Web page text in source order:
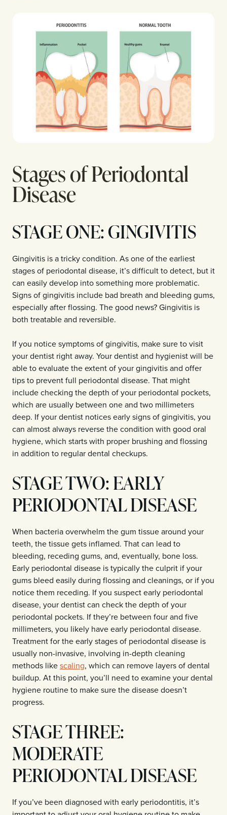
Stages of Periodontal
Disease
STAGE ONE: GINGIVITIS
Gingivitis is a tricky condition. As one of the earliest
stages of periodontal disease, it’s difficult to detect, but it
can easily develop into something more problematic.
Signs of gingivitis include bad breath and bleeding gums,
especially after flossing. The good news? Gingivitis is
both treatable and reversible.
If you notice symptoms of gingivitis, make sure to visit
your dentist right away. Your dentist and hygienist will be
able to evaluate the extent of your gingivitis and offer
tips to prevent full periodontal disease. That might
include checking the depth of your periodontal pockets,
which are usually between one and two millimeters
deep. If your dentist notices early signs of gingivitis, you
can almost always reverse the condition with good oral
hygiene, which starts with proper brushing and flossing
in addition to regular dental checkups.
STAGE TWO: EARLY
PERIODONTAL DISEASE
When bacteria overwhelm the gum tissue around your
teeth, the tissue gets inflamed. That can lead to
bleeding, receding gums, and, eventually, bone loss.
Early periodontal disease is typically the culprit if your
gums bleed easily during flossing and cleanings, or if you
notice them receding. If you suspect early periodontal
disease, your dentist can check the depth of your
periodontal pockets. If they’re between four and five
millimeters, you likely have early periodontal disease.
Treatment for the early stages of periodontal disease is
usually non-invasive, involving in-depth cleaning
methods likescaling, which can remove layers of dental
buildup. At this point, you’ll need to examine your dental
hygiene routine to make sure the disease doesn’t
progress.
STAGE THREE:
MODERATE
PERIODONTAL DISEASE
If you’ve been diagnosed with early periodontitis, it’s